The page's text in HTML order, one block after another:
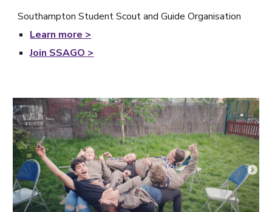
Southampton Student Scout and Guide Organisation
Learn more >
Join SSAGO >